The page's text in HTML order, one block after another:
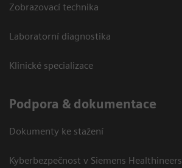
Zobrazovací technika
Laboratorní diagnostika
Klinické specializace
Podpora & dokumentace
Dokumenty ke stažení
Kyberbezpečnost v Siemens Healthineers